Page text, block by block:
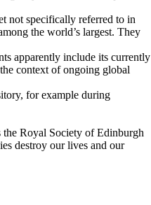
not specifically referred to in
the world’s largest. They
apparently include its currently
context of ongoing global
for example during
the Royal Society of Edinburgh
destroy our lives and our